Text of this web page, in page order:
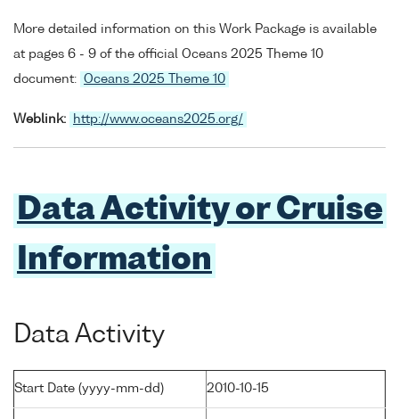
More detailed information on this Work Package is available
at pages 6 - 9 of the official Oceans 2025 Theme 10
document: Oceans 2025 Theme 10
Weblink: http://www.oceans2025.org/
Data Activity or Cruise
Information
Data Activity
Start Date (yyyy-mm-dd) 2010-10-15